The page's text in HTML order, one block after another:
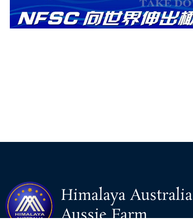
Himalaya Australia
Aussie Farm